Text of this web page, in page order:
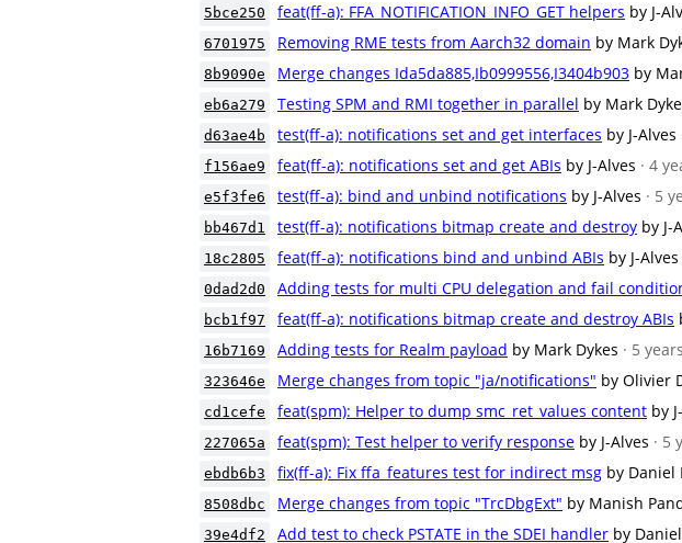
5bce250 feat(ff-a): FFA_NOTIFICATION_INFO_GET helpers by J-
6701975 Removing RME tests from Aarch32 domain by Mark
8b9090e Merge changes Ida5da885,Ib0999556,I3404b903 by
eb6a279 Testing SPM and RMI together in parallel by Mark
d63ae4b test(ff-a): notifications set and get interfaces by J-Alves
f156ae9 feat(ff-a): notifications set and get ABIs by J-Alves · 4
e5f3fe6 test(ff-a): bind and unbind notifications by J-Alves · 5
bb467d1 test(ff-a): notifications bitmap create and destroy by J-
18c2805 feat(ff-a): notifications bind and unbind ABIs by J-Alves
0dad2d0 Adding tests for multi CPU delegation and fail
bcb1f97 feat(ff-a): notifications bitmap create and destroy ABIs
16b7169 Adding tests for Realm payload by Mark Dykes · 5
323646e Merge changes from topic "ja/notifications" by Olivier
cd1cefe feat(spm): Helper to dump smc_ret_values content by
227065a feat(spm): Test helper to verify response by J-Alves · 5
ebdb6b3 fix(ff-a): Fix ffa_features test for indirect msg by Daniel
8508dbc Merge changes from topic "TrcDbgExt" by Manish
39e4df2 Add test to check PSTATE in the SDEI handler by